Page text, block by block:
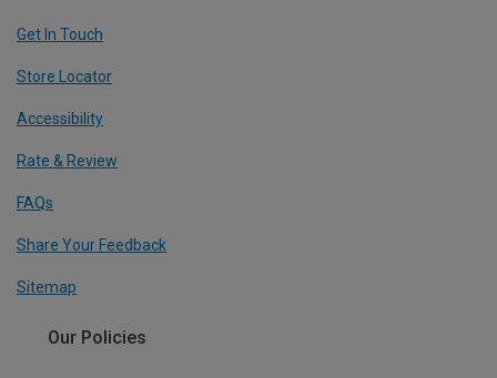
Get In Touch
Store Locator
Accessibility
Rate & Review
FAQs
Share Your Feedback
Sitemap
Our Policies